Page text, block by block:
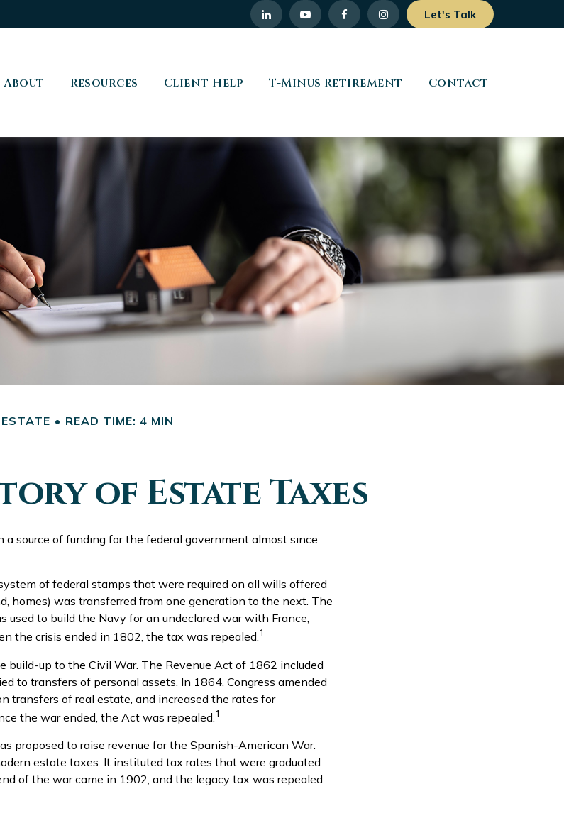
Let's Talk
About Resources Client Help T-Minus Retirement Contact
ESTATE READ TIME: 4 MIN
of Estate Taxes
a source of funding for the federal government almost since
of federal stamps that were required on all wills offered
homes) was transferred from one generation to the next. The
used to build the Navy for an undeclared war with France,
the crisis ended in 1802, the tax was repealed.1
build-up to the Civil War. The Revenue Act of 1862 included
to transfers of personal assets. In 1864, Congress amended
transfers of real estate, and increased the rates for
the war ended, the Act was repealed. 1
proposed to raise revenue for the Spanish-American War.
estate taxes. It instituted tax rates that were graduated
of the war came in 1902, and the legacy tax was repealed